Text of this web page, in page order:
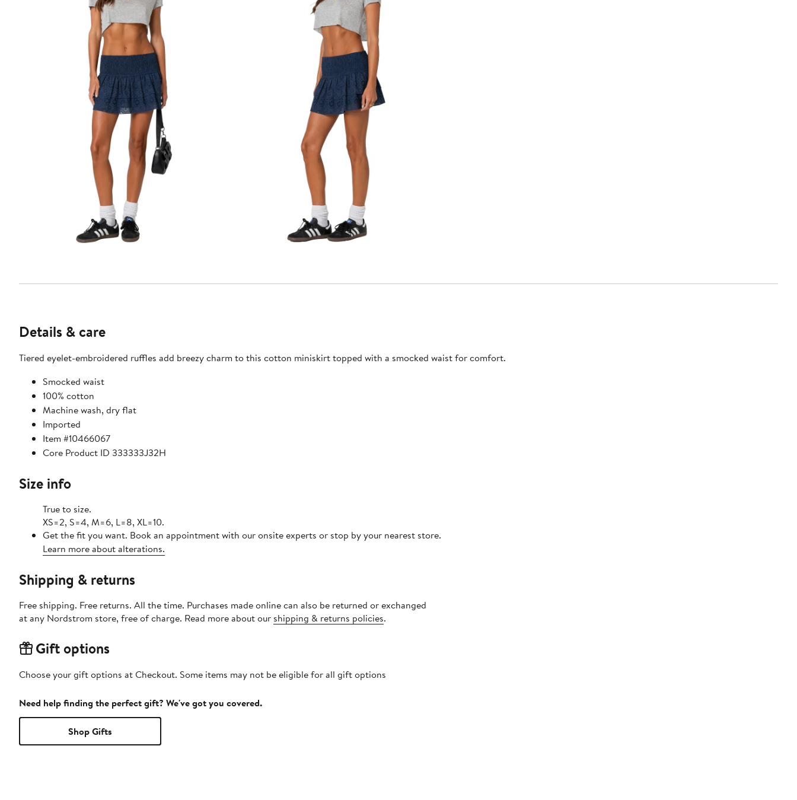
Details & care
Tiered eyelet-embroidered ruffles add breezy charm to this cotton miniskirt topped with a smocked waist for comfort.
Smocked waist
100% cotton
Machine wash, dry flat
Imported
Item #10466067
Core Product ID 333333J32H
Size info
True to size.
XS=2, S=4, M=6, L=8, XL=10.
Get the fit you want. Book an appointment with our onsite experts or stop by your nearest store.
Learn more about alterations.
Shipping & returns
Free shipping. Free returns. All the time. Purchases made online can also be returned or exchanged
at any Nordstrom store, free of charge. Read more about our shipping & returns policies.
Gift options
Choose your gift options at Checkout. Some items may not be eligible for all gift options
Need help finding the perfect gift? We've got you covered.
Shop Gifts